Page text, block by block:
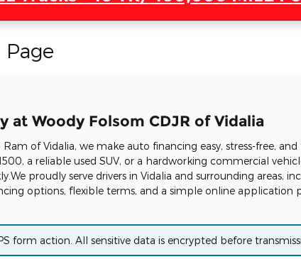
at Woody Folsom CDJR of Vidalia
of Vidalia, we make auto financing easy, stress-free,
a reliable used SUV, or a hardworking commercial
proudly serve drivers in Vidalia and surrounding areas,
options, flexible terms, and a simple online application
form action. All sensitive data is encrypted before